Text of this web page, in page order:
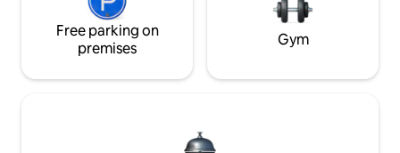
Free parking on
premises
Gym